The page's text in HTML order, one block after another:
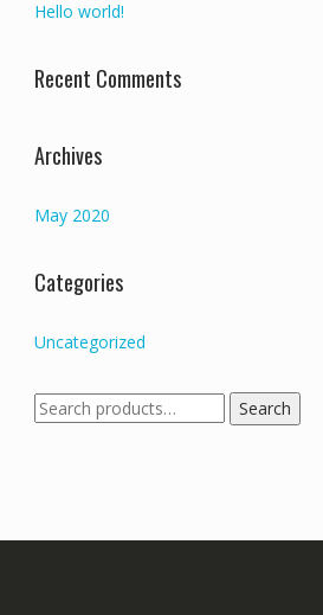
Hello world!
Recent Comments
Archives
May 2020
Categories
Uncategorized
Search
for:
Search